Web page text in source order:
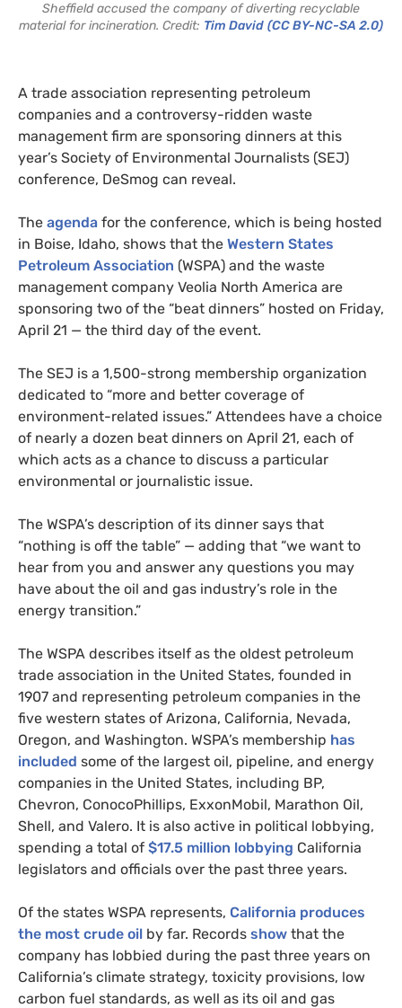
Sheffield accused the company of diverting recyclable
material for incineration. Credit: Tim David (CC BY-NC-SA 2.0)
A trade association representing petroleum
companies and a controversy-ridden waste
management firm are sponsoring dinners at this
year’s Society of Environmental Journalists (SEJ)
conference, DeSmog can reveal.
The agenda for the conference, which is being hosted
in Boise, Idaho, shows that the Western States
Petroleum Association (WSPA) and the waste
management company Veolia North America are
sponsoring two of the “beat dinners” hosted on Friday,
April 21 — the third day of the event.
The SEJ is a 1,500-strong membership organization
dedicated to “more and better coverage of
environment-related issues.” Attendees have a choice
of nearly a dozen beat dinners on April 21, each of
which acts as a chance to discuss a particular
environmental or journalistic issue.
The WSPA’s description of its dinner says that
“nothing is off the table” — adding that “we want to
hear from you and answer any questions you may
have about the oil and gas industry’s role in the
energy transition.”
The WSPA describes itself as the oldest petroleum
trade association in the United States, founded in
1907 and representing petroleum companies in the
five western states of Arizona, California, Nevada,
Oregon, and Washington. WSPA’s membership has
included some of the largest oil, pipeline, and energy
companies in the United States, including BP,
Chevron, ConocoPhillips, ExxonMobil, Marathon Oil,
Shell, and Valero. It is also active in political lobbying,
spending a total of $17.5 million lobbying California
legislators and officials over the past three years.
Of the states WSPA represents, California produces
the most crude oil by far. Records show that the
company has lobbied during the past three years on
California’s climate strategy, toxicity provisions, low
carbon fuel standards, as well as its oil and gas